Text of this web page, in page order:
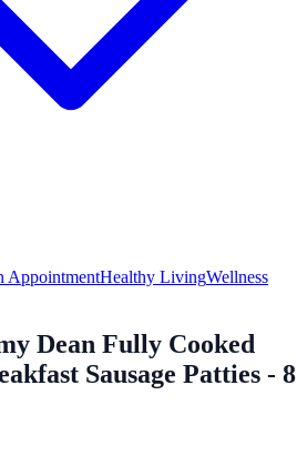
AppointmentHealthy LivingWellness
Dean Fully Cooked
Sausage Patties - 8